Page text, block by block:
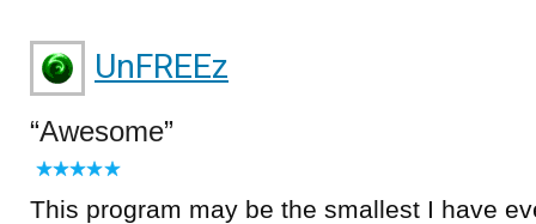
UnFREEz
Awesome
This program may be the smallest I have